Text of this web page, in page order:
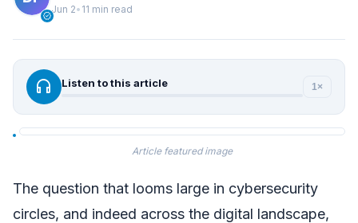
verified
Jun 2• 11 min read
headphones Listen to this article 1×
Article featured image
The question that looms large in cybersecurity
circles, and indeed across the digital landscape,